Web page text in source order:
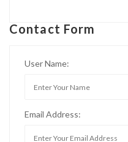
Contact Form
User Name:
Email Address: